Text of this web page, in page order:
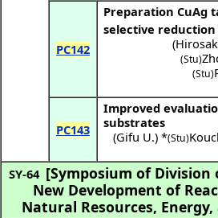
PC142
Preparation CuAg
selective
(
(Stu)
(Stu)
PC143
Improved
substrates
(Gifu U.) *(Stu)
SY-64 [Symposium of Division
New Development of
Natural Resources,